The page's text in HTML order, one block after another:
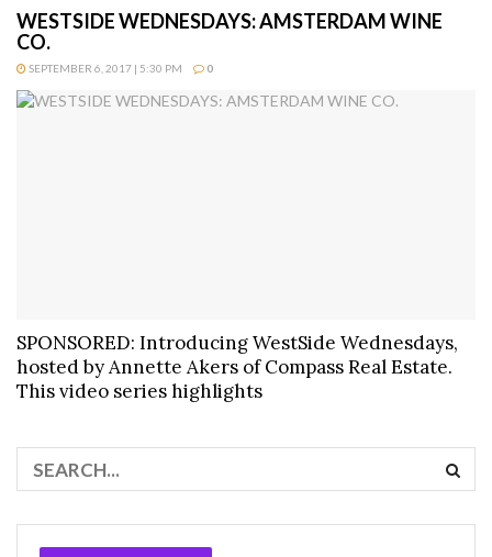
WESTSIDE WEDNESDAYS: AMSTERDAM WINE
CO.
SEPTEMBER 6, 2017 | 5:30 PM 0
SPONSORED: Introducing WestSide Wednesdays,
hosted by Annette Akers of Compass Real Estate.
This video series highlights